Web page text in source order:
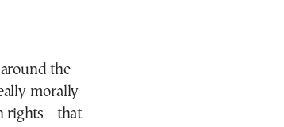
the
morally
rights—that